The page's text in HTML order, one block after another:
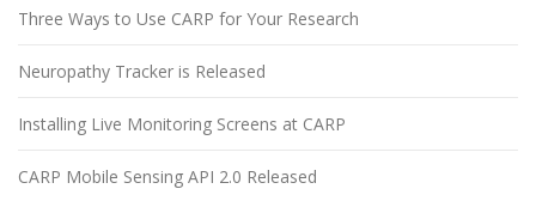
Three Ways to Use CARP for Your Research
Neuropathy Tracker is Released
Installing Live Monitoring Screens at CARP
CARP Mobile Sensing API 2.0 Released